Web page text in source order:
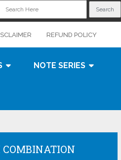
REFUND POLICY
NOTE SERIES
COMBINATION